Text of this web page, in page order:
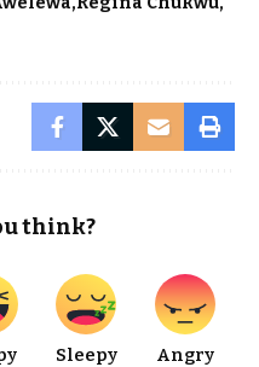
think?
Sleepy
Angry